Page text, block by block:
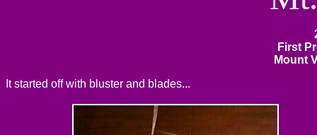
First
Mount
It started off with bluster and blades...